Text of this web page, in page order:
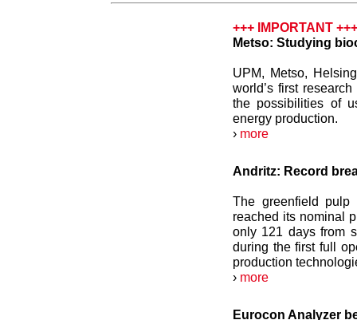
+++ IMPORTANT +++
Metso: Studying
UPM, Metso,
world’s first
the possibilities of
energy production.
› more
Andritz: Record
The greenfield
reached its nominal
only 121 days from
during the first full
production
› more
Eurocon Analyzer